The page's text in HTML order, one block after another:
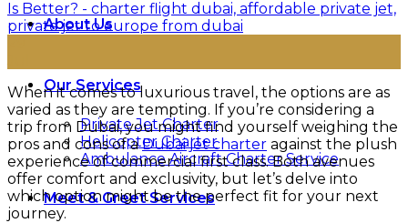
About Us
Our Services
Private Jet Charter
Helicopter Charter
Ambulance Aircraft Charter Service
Meet & Greet Services
When it comes to luxurious travel, the options are as
varied as they are tempting. If you’re considering a
trip from Dubai, you might find yourself weighing the
pros and cons of aDubai jet charter against the plush
experience of commercial first class. Both avenues
offer comfort and exclusivity, but let’s delve into
which option might be the perfect fit for your next
journey.